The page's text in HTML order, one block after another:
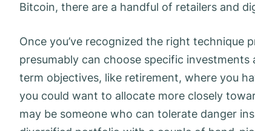
Bitcoin, there are a handful of retailers and
Once you’ve recognized the right technique
presumably can choose specific
term objectives, like retirement, where you
you could want to allocate more closely
may be someone who can tolerate danger